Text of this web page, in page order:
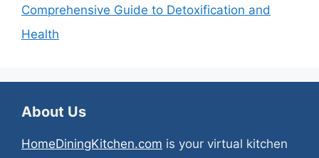
Comprehensive Guide to Detoxification and
Health
About Us
HomeDiningKitchen.com is your virtual kitchen